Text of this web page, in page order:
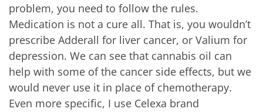
problem, you need to follow the rules.
Medication is not a cure all. That is, you wouldn’t
prescribe Adderall for liver cancer, or Valium for
depression. We can see that cannabis oil can
help with some of the cancer side effects, but we
would never use it in place of chemotherapy.
Even more specific, I use Celexa brand